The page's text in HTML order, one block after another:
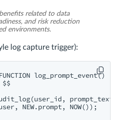
related to data
and risk reduction
environments.
log capture trigger):
FUNCTION log_prompt_event()
$$
NEW.prompt, NOW());